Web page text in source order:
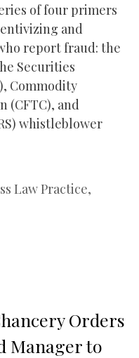
of four primers
and
report fraud: the
Securities
Commodity
(CFTC), and
whistleblower
Law Practice,
Orders
Manager to